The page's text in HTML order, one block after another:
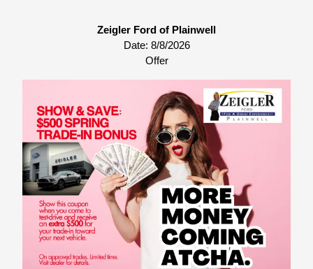
Zeigler Ford of Plainwell
Date: 8/8/2026
Offer